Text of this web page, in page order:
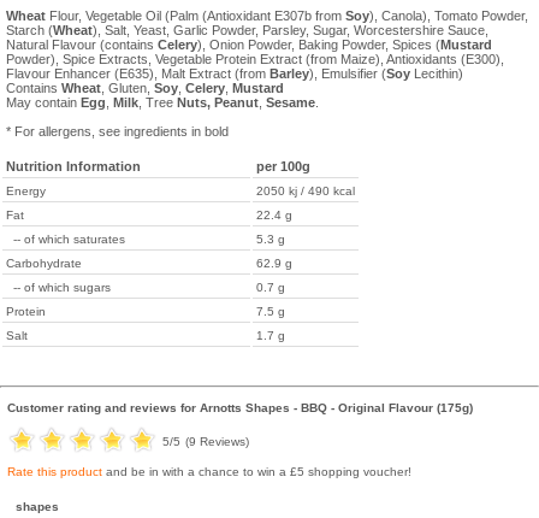
Wheat Flour, Vegetable Oil (Palm (Antioxidant E307b from Soy), Canola), Tomato Powder,
Starch (Wheat), Salt, Yeast, Garlic Powder, Parsley, Sugar, Worcestershire Sauce,
Natural Flavour (contains Celery), Onion Powder, Baking Powder, Spices (Mustard
Powder), Spice Extracts, Vegetable Protein Extract (from Maize), Antioxidants (E300),
Flavour Enhancer (E635), Malt Extract (from Barley), Emulsifier (Soy Lecithin)
Contains Wheat , Gluten, Soy Celery Mustard
May contain Egg Milk , Tree Nuts, Peanut Sesame
* For allergens, see ingredients in bold
Nutrition Information per 100g
Energy
2050 kj / 490 kcal
Fat
22.4 g
-- of which saturates
5.3 g
Carbohydrate
62.9 g
-- of which sugars
0.7 g
Protein
7.5 g
Salt
1.7 g
Customer rating and reviews for Arnotts Shapes - BBQ - Original Flavour (175g)
5/5 (9 Reviews)
Rate this product and be in with a chance to win a £5 shopping voucher!
shapes